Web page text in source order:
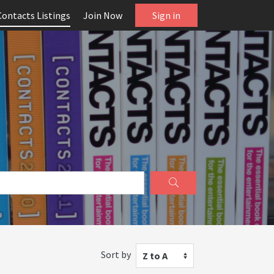
Listings Join Now Sign in
Sort by Z to A